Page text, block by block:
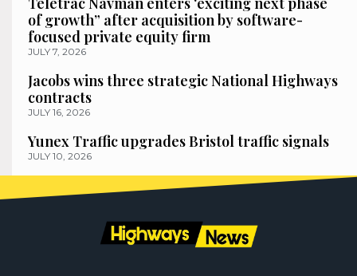
of growth” after acquisition by software-
focused private equity firm
JULY 7, 2026
Jacobs wins three strategic National Highways
contracts
JULY 16, 2026
Yunex Traffic upgrades Bristol traffic signals
JULY 10, 2026